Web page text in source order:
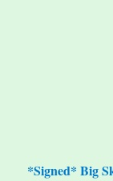
*Signed* Big